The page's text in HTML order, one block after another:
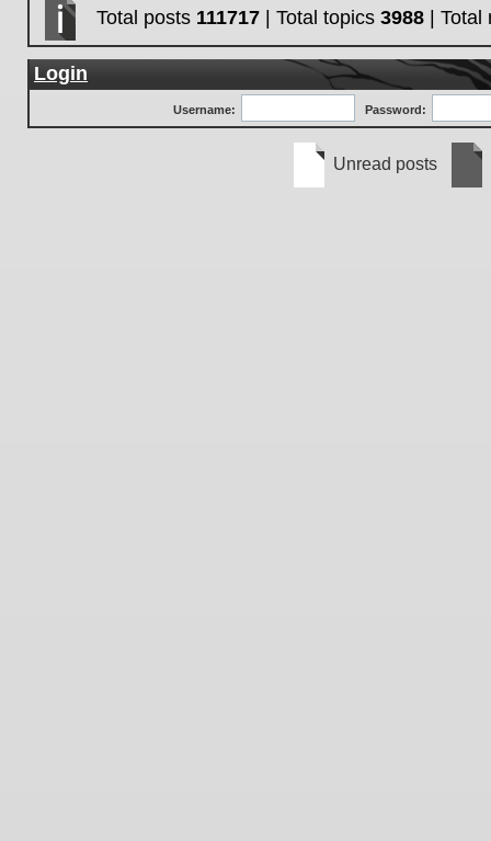
Total posts 111717 | Total topics 3988 |
Login
Username: Password:
Unread posts